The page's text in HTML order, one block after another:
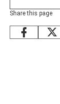
Share this page
Facebook
X